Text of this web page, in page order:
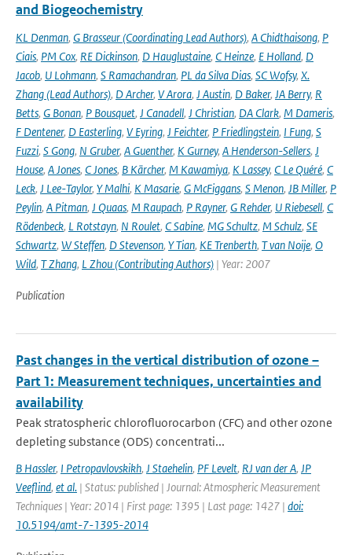
and Biogeochemistry
KL Denman, G Brasseur (Coordinating Lead Authors), A Chidthaisong, P
Ciais, PM Cox, RE Dickinson, D Hauglustaine, C Heinze, E Holland, D
Jacob, U Lohmann, S Ramachandran, PL da Silva Dias, SC Wofsy, X.
Zhang (Lead Authors), D Archer, V Arora, J Austin, D Baker, JA Berry, R
Betts, G Bonan, P Bousquet, J Canadell, J Christian, DA Clark, M Dameris,
F Dentener, D Easterling, V Eyring, J Feichter, P Friedlingstein, I Fung, S
Fuzzi, S Gong, N Gruber, A Guenther, K Gurney, A Henderson-Sellers, J
House, A Jones, C Jones, B Kärcher, M Kawamiya, K Lassey, C Le Quéré, C
Leck, J Lee-Taylor, Y Malhi, K Masarie, G McFiggans, S Menon, JB Miller, P
Peylin, A Pitman, J Quaas, M Raupach, P Rayner, G Rehder, U Riebesell, C
Rödenbeck, L Rotstayn, N Roulet, C Sabine, MG Schultz, M Schulz, SE
Schwartz, W Steffen, D Stevenson, Y Tian, KE Trenberth, T van Noije, O
Wild, T Zhang, L Zhou (Contributing Authors) | Year: 2007
Publication
Past changes in the vertical distribution of ozone –
Part 1: Measurement techniques, uncertainties and
availability
Peak stratospheric chlorofluorocarbon (CFC) and other ozone
depleting substance (ODS) concentrati...
B Hassler, I Petropavlovskikh, J Staehelin, PF Levelt, RJ van der A, JP
Veeflind, et al. | Status: published | Journal: Atmospheric Measurement
Techniques | Year: 2014 | First page: 1395 | Last page: 1427 | doi:
10.5194/amt-7-1395-2014